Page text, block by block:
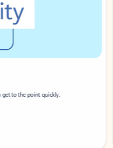
to the point quickly.